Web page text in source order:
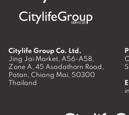
Citylife Group Co. Ltd.
Jing Jai Market, A56-A58,
Zone A, 45 Asadathorn Road,
Patan, Chiang Mai, 50300
Thailand